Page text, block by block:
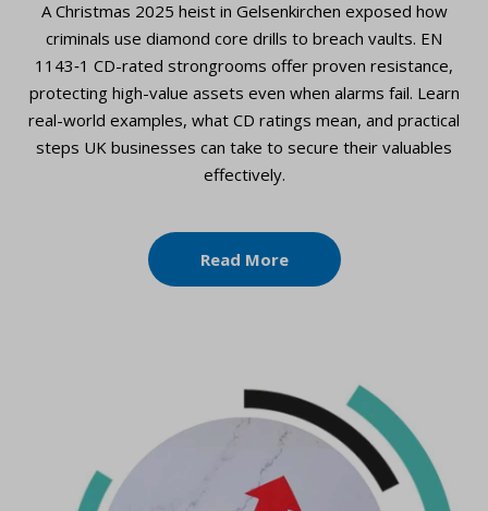
A Christmas 2025 heist in Gelsenkirchen exposed how
criminals use diamond core drills to breach vaults. EN
1143‑1 CD-rated strongrooms offer proven resistance,
protecting high-value assets even when alarms fail. Learn
real-world examples, what CD ratings mean, and practical
steps UK businesses can take to secure their valuables
effectively.
Read More